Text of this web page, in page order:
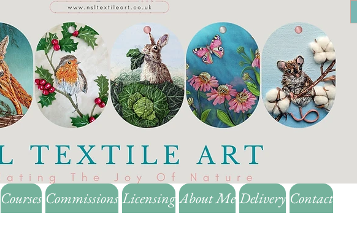
CoursesCommissionsLicensingAbout MeDeliveryContact